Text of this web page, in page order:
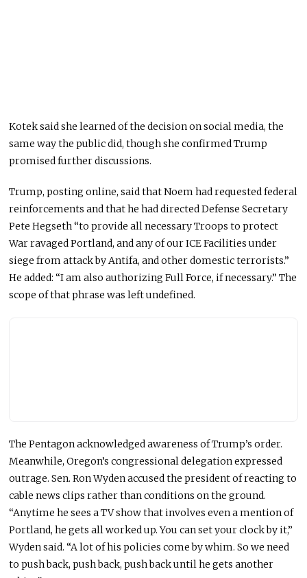
Kotek said she learned of the decision on social media,the
same waythe public did,thoughshe confirmed Trump
promised further discussions.
Trump, posting online, said that Noem had requested federal
reinforcements and that he had directed Defense Secretary
Pete Hegseth “to provide all necessary Troops to protect
War ravagedPortland, and any of our ICE Facilities under
siege from attack by Antifa, and other domestic terrorists.”
Headded: “I am also authorizing Full Force, if necessary.” The
scope of that phrase was left undefined.
The Pentagon acknowledged awareness of Trump’s order.
Meanwhile, Oregon’s congressional delegation expressed
outrage. Sen. Ron Wyden accused the president of reacting to
cable news clips rather than conditions on the ground.
“Anytime he sees a TV show that involves even a mention of
Portland, he gets all worked up. You can set your clock by it,”
Wyden said. “A lot of his policies come by whim. So we need
to push back, push back, push back until he gets another